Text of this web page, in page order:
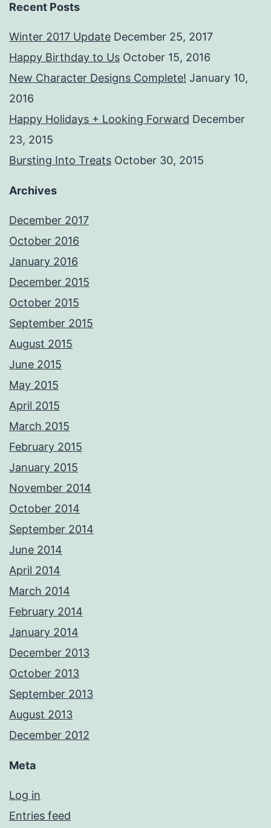
Recent Posts
Winter 2017 Update December 25, 2017
Happy Birthday to Us October 15, 2016
New Character Designs Complete! January 10,
2016
Happy Holidays + Looking Forward December
23, 2015
Bursting Into Treats October 30, 2015
Archives
December 2017
October 2016
January 2016
December 2015
October 2015
September 2015
August 2015
June 2015
May 2015
April 2015
March 2015
February 2015
January 2015
November 2014
October 2014
September 2014
June 2014
April 2014
March 2014
February 2014
January 2014
December 2013
October 2013
September 2013
August 2013
December 2012
Meta
Log in
Entries feed